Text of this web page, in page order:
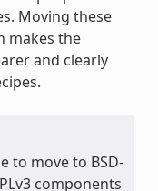
Moving these
makes the
and clearly
to move to BSD-
components